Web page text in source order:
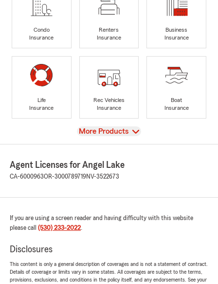
Condo
Insurance
Renters
Insurance
Business
Insurance
Life
Insurance
Rec Vehicles
Insurance
Boat
Insurance
View
More Products
Agent Licenses for Angel Lake
CA-6000963OR-3000789719NV-3522673
If you are using a screen reader and having difficulty with this website
please call (530) 233-2022.
Disclosures
This content is only a general description of coverages and is not a statement of contract.
Details of coverage or limits vary in some states. All coverages are subject to the terms,
provisions, exclusions, and conditions in the policy itself, and any endorsements. See your